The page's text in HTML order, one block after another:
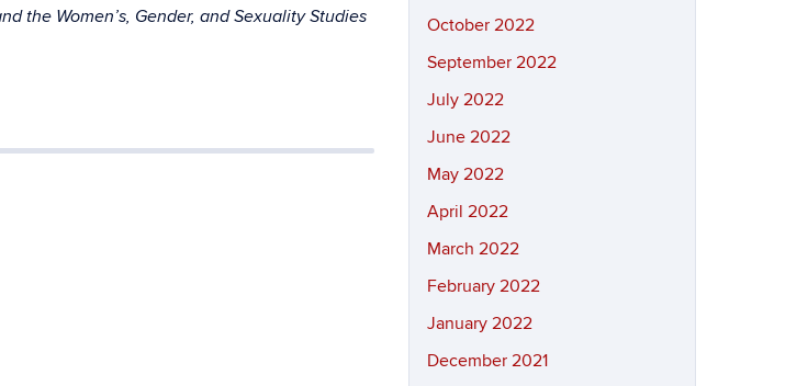
the Women’s, Gender, and Sexuality Studies
October 2022
September 2022
July 2022
June 2022
May 2022
April 2022
March 2022
February 2022
January 2022
December 2021